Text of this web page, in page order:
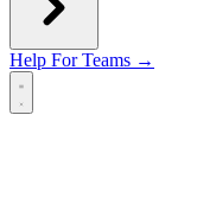
Help For Teams →
Open main menu